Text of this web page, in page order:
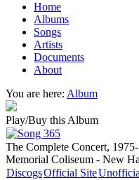
Home
Albums
Songs
Artists
Documents
About
You are here: Album
Play/Buy this Album
The Complete Concert,
Memorial Coliseum - New
DiscogsOfficial Site